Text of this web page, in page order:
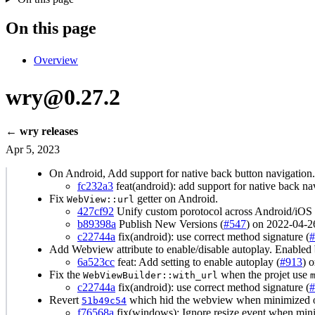
On this page
Overview
wry@0.27.2
← wry releases
Apr 5, 2023
On Android, Add support for native back button navigation.
fc232a3 feat(android): add support for native back
Fix WebView::url getter on Android.
427cf92 Unify custom porotocol across Android/iOS
b89398a Publish New Versions (#547) on 2022-04-
c22744a fix(android): use correct method signature (
Add Webview attribute to enable/disable autoplay. Enabled
6a523cc feat: Add setting to enable autoplay (#913)
Fix the WebViewBuilder::with_url when the projet use
c22744a fix(android): use correct method signature (
Revert 51b49c54 which hid the webview when minimized